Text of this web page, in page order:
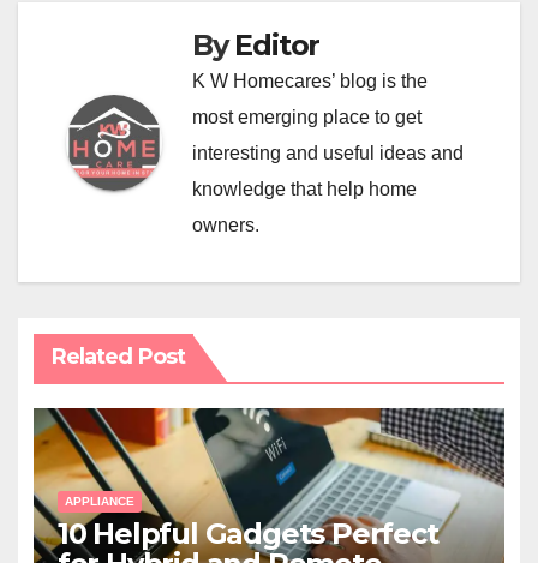
ByEditor
K W Homecares’ blog is the
most emerging place to get
interesting and useful ideas and
knowledge that help home
owners.
Related Post
APPLIANCE
10 Helpful Gadgets Perfect